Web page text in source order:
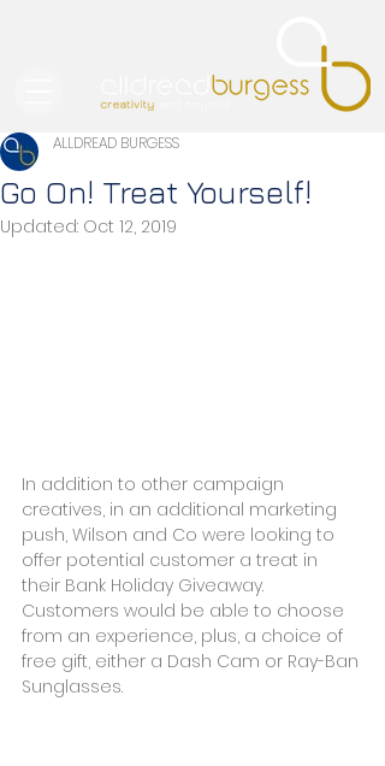
Go On! Treat Yourself!
ALLDREAD BURGESS
Updated: Oct 12, 2019
In addition to other campaign
creatives, in an additional marketing
push, Wilson and Co were looking to
offer potential customer a treat in
their Bank Holiday Giveaway.
Customers would be able to choose
from an experience, plus, a choice of
free gift, either a Dash Cam or Ray-Ban
Sunglasses.